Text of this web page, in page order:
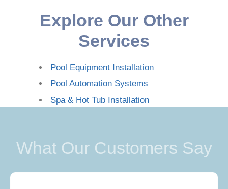
Explore Our Other
Services
Pool Equipment Installation
Pool Automation Systems
Spa & Hot Tub Installation
What Our Customers Say